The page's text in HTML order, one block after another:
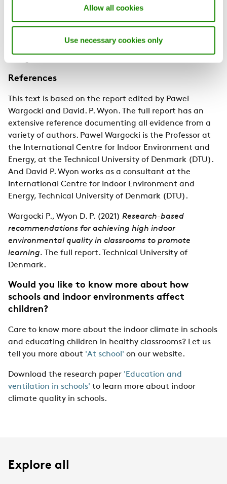
Allow all cookies
Use necessary cookies only
inadequate light conditions on children attending
schools. Students thrive in healthy environments, and
can optimize learning and safeguard students' well-
References
This text is based on the report edited by Pawel
Wargocki and David. P. Wyon. The full report has an
extensive reference documenting all evidence from a
variety of authors. Pawel Wargocki is the Professor at
the International Centre for Indoor Environment and
Energy, at the Technical University of Denmark (DTU).
And David P. Wyon works as a consultant at the
International Centre for Indoor Environment and
Energy, Technical University of Denmark (DTU).
Wargocki P., Wyon D. P. (2021) Research-based
recommendations for achieving high indoor
environmental quality in classrooms to promote
learning. The full report. Technical University of
Denmark.
Would you like to know more about how
schools and indoor environments affect
children?
Care to know more about the indoor climate in schools
and educating children in healthy classrooms? Let us
tell you more about 'At school' on our website.
Download the research paper 'Education and
ventilation in schools' to learn more about indoor
climate quality in schools.
Explore all